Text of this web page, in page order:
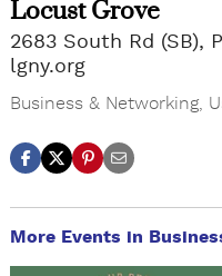
Locust Grove
2683 South Rd (SB),
lgny.org
Business & Networking,
More Events in